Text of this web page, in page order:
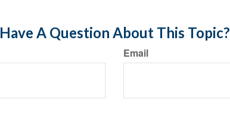
Have A Question About This Topic?
Email